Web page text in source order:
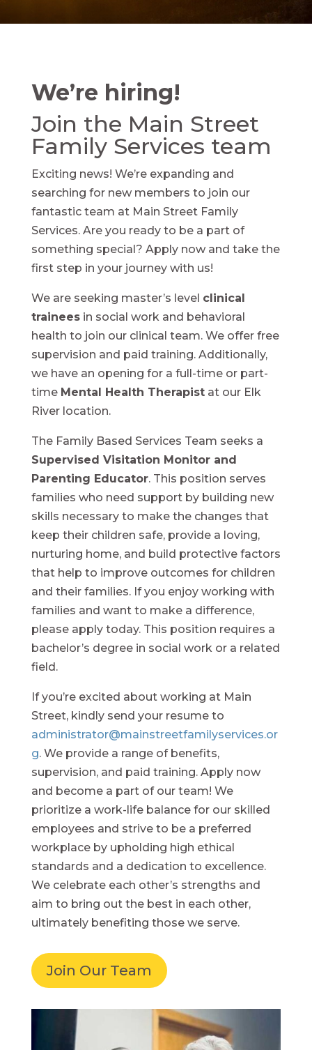
We’re hiring!
Join the Main Street
Family Services team
Exciting news! We’re expanding and
searching for new members to join our
fantastic team at Main Street Family
Services. Are you ready to be a part of
something special? Apply now and take the
first step in your journey with us!
We are seeking master’s level clinical
traineesin social work and behavioral
health to join our clinical team. We offer free
supervision and paid training. Additionally,
we have an opening for a full-time or part-
time Mental Health Therapistat our Elk
River location.
The Family Based Services Team seeks a
Supervised Visitation Monitor and
Parenting Educator. This position serves
families who need support by building new
skills necessary to make the changes that
keep their children safe, provide a loving,
nurturing home, and build protective factors
that help to improve outcomes for children
and their families. If you enjoy working with
families and want to make a difference,
please apply today. This position requires a
bachelor’s degree in social work or a related
field.
If you’re excited about working at Main
Street, kindly send your resume to
administrator@mainstreetfamilyservices.or
g. We provide a range of benefits,
supervision, and paid training. Apply now
and become a part of our team! We
prioritize a work-life balance for our skilled
employees and strive to be a preferred
workplace by upholding high ethical
standards and a dedication to excellence.
We celebrate each other’s strengths and
aim to bring out the best in each other,
ultimately benefiting those we serve.
Join Our Team